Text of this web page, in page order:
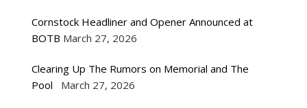
Cornstock Headliner and Opener Announced at
BOTB March 27, 2026
Clearing Up The Rumors on Memorial and The
Pool
March 27, 2026